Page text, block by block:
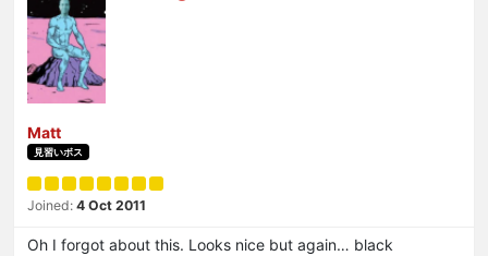
Matt
見習いボス
Joined: 4 Oct 2011
Oh I forgot about this. Looks nice but again… black